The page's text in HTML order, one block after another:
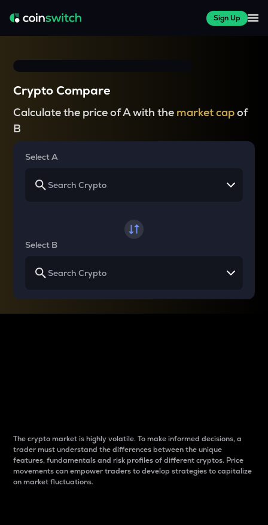
Sign Up
Crypto Compare
Calculate the price of A with the market capof
B
Select A
Select B
The crypto market is highly volatile. To make informed decisions, a
trader must understand the differences between the unique
features, fundamentals and risk profiles of different cryptos. Price
movements can empower traders to develop strategies to capitalize
on market fluctuations.